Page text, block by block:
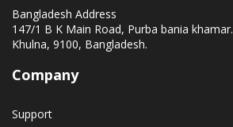
Bangladesh Address
147/1 B K Main Road, Purba bania khamar.
Khulna, 9100, Bangladesh.
Company
Support